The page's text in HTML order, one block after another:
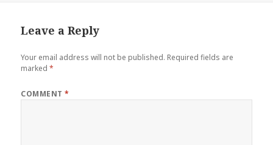
Leave a Reply
Your email address will not be published. Required fields are
marked*
COMMENT*